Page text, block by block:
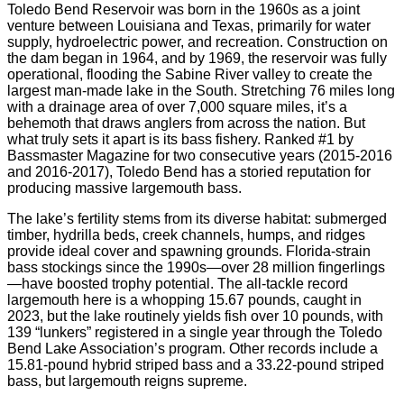
Toledo Bend Reservoir was born in the 1960s as a joint
venture between Louisiana and Texas, primarily for water
supply, hydroelectric power, and recreation. Construction on
the dam began in 1964, and by 1969, the reservoir was fully
operational, flooding the Sabine River valley to create the
largest man-made lake in the South. Stretching 76 miles long
with a drainage area of over 7,000 square miles, it’s a
behemoth that draws anglers from across the nation. But
what truly sets it apart is its bass fishery. Ranked #1 by
Bassmaster Magazine for two consecutive years (2015-2016
and 2016-2017), Toledo Bend has a storied reputation for
producing massive largemouth bass.
The lake’s fertility stems from its diverse habitat: submerged
timber, hydrilla beds, creek channels, humps, and ridges
provide ideal cover and spawning grounds. Florida-strain
bass stockings since the 1990s—over 28 million fingerlings
—have boosted trophy potential. The all-tackle record
largemouth here is a whopping 15.67 pounds, caught in
2023, but the lake routinely yields fish over 10 pounds, with
139 “lunkers” registered in a single year through the Toledo
Bend Lake Association’s program. Other records include a
15.81-pound hybrid striped bass and a 33.22-pound striped
bass, but largemouth reigns supreme.